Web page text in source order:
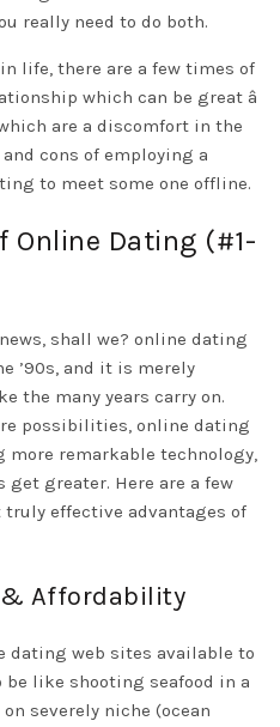
really need to do both.
life, there are a few times of
which can be great â
are a discomfort in the
cons of employing a
to meet some one offline.
Online Dating (#1-
shall we? online dating
’90s, and it is merely
the many years carry on.
possibilities, online dating
more remarkable technology,
greater. Here are a few
effective advantages of
& Affordability
dating web sites available to
like shooting seafood in a
severely niche (ocean